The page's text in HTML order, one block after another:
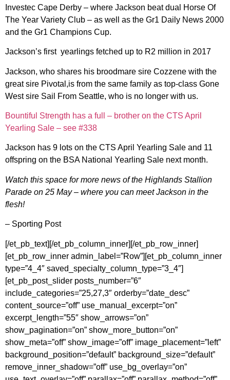
Investec Cape Derby – where Jackson beat dual Horse Of
The Year Variety Club – as well as the Gr1 Daily News 2000
and the Gr1 Champions Cup.
Jackson’s first yearlings fetched up to R2 million in 2017
Jackson, who shares his broodmare sire Cozzene with the
great sire Pivotal,is from the same family as top-class Gone
West sire Sail From Seattle, who is no longer with us.
Bountiful Strength has a full – brother on the CTS April
Yearling Sale – see #338
Jackson has 9 lots on the CTS April Yearling Sale and 11
offspring on the BSA National Yearling Sale next month.
Watch this space for more news of the Highlands Stallion
Parade on 25 May – where you can meet Jackson in the
flesh!
– Sporting Post
[/et_pb_text][/et_pb_column_inner][/et_pb_row_inner]
[et_pb_row_inner admin_label=”Row”][et_pb_column_inner
type=”4_4″ saved_specialty_column_type=”3_4″]
[et_pb_post_slider posts_number=”6″
include_categories=”25,27,3″ orderby=”date_desc”
content_source=”off” use_manual_excerpt=”on”
excerpt_length=”55″ show_arrows=”on”
show_pagination=”on” show_more_button=”on”
show_meta=”off” show_image=”off” image_placement=”left”
background_position=”default” background_size=”default”
remove_inner_shadow=”off” use_bg_overlay=”on”